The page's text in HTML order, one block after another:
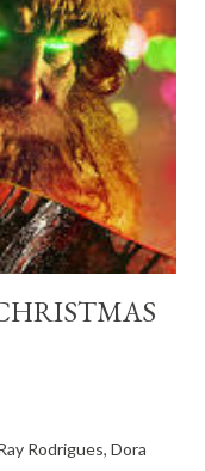
simultaneously on
Rodrigues, Dora